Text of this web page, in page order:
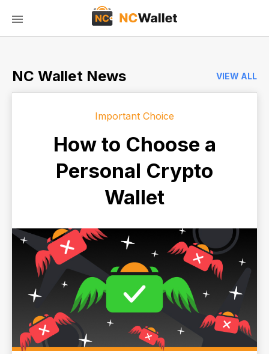
NC Wallet News VIEW ALL
Important Choice
How to Choose a
Personal Crypto
Wallet